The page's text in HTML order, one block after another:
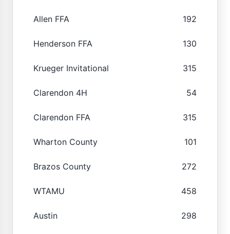
Allen FFA 192
Henderson FFA 130
Krueger Invitational 315
Clarendon 4H 54
Clarendon FFA 315
Wharton County 101
Brazos County 272
WTAMU 458
Austin 298